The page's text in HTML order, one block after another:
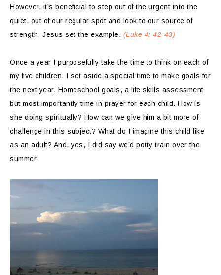
However, it’s beneficial to step out of the urgent into the
quiet, out of our regular spot and look to our source of
strength. Jesus set the example. (Luke 4: 42-43)
Once a year I purposefully take the time to think on each of
my five children. I set aside a special time to make goals for
the next year. Homeschool goals, a life skills assessment
but most importantly time in prayer for each child. How is
she doing spiritually? How can we give him a bit more of
challenge in this subject? What do I imagine this child like
as an adult? And, yes, I did say we’d potty train over the
summer.